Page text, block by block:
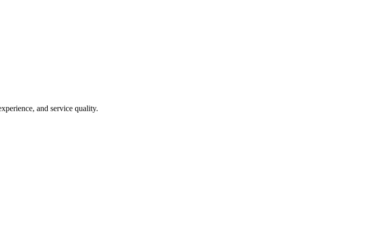
and service quality.